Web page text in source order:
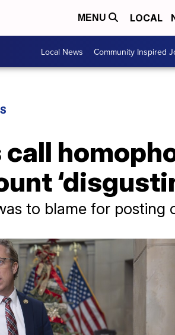
MENU LOCAL
Local News Community Inspired
call
to blame for posting